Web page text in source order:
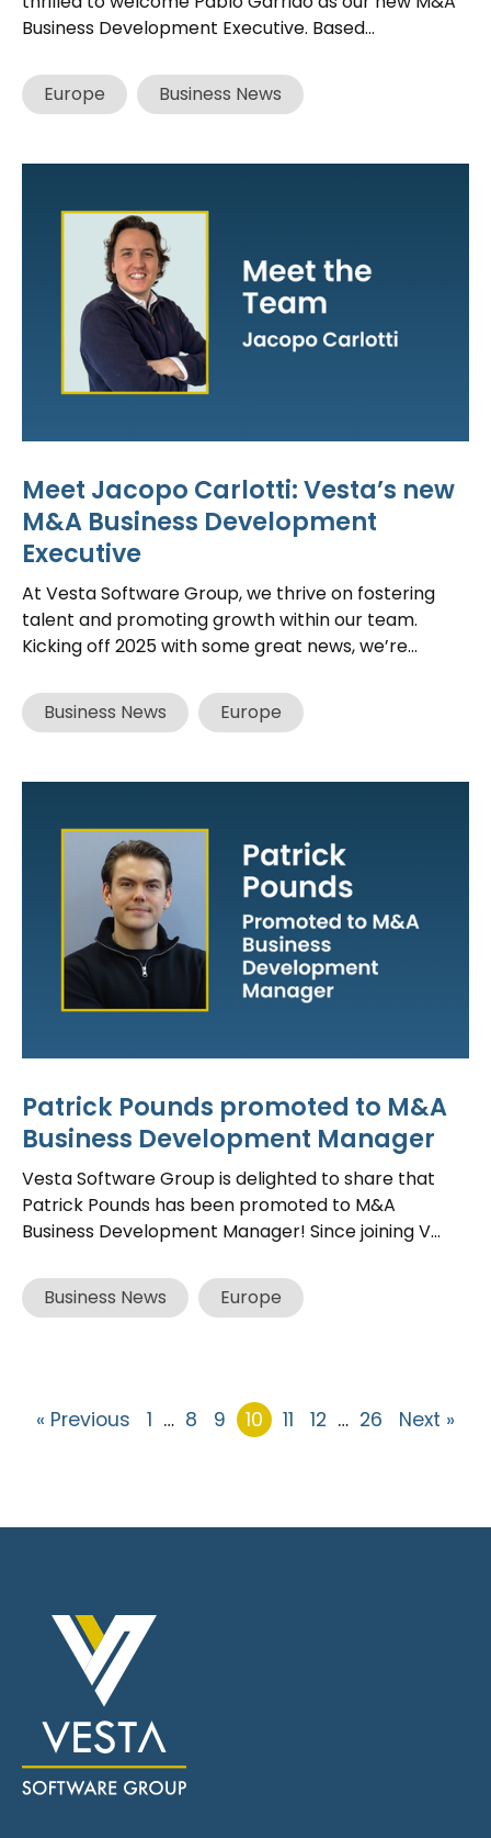
Business Development Executive. Based...
Europe Business News
Meet Jacopo Carlotti: Vesta’s new
M&A Business Development
Executive
At Vesta Software Group, we thrive on fostering
talent and promoting growth within our team.
Kicking off 2025 with some great news, we’re...
Business News Europe
Patrick Pounds promoted to M&A
Business Development Manager
Vesta Software Group is delighted to share that
Patrick Pounds has been promoted to M&A
Business Development Manager! Since joining V...
Business News Europe
« Previous 1 … 8 9 10 11 12 … 26 Next »